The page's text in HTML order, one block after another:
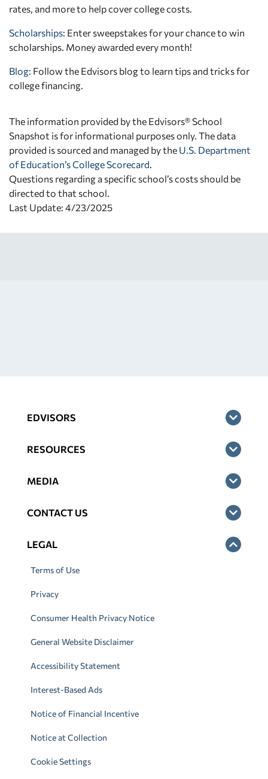
rates, and more to help cover college costs.
Scholarships: Enter sweepstakes for your chance to win
scholarships. Money awarded every month!
Blog: Follow the Edvisors blog to learn tips and tricks for
college financing.
The information provided by the Edvisors® School
Snapshot is for informational purposes only. The data
provided is sourced and managed by the U.S. Department
of Education’s College Scorecard
Questions regarding a specific school’s costs should be
directed to that school.
Last Update: 4/23/2025
EDVISORS
RESOURCES
MEDIA
CONTACT US
LEGAL
Terms of Use
Privacy
Consumer Health Privacy Notice
General Website Disclaimer
Accessibility Statement
Interest-Based Ads
Notice of Financial Incentive
Notice at Collection
Cookie Settings